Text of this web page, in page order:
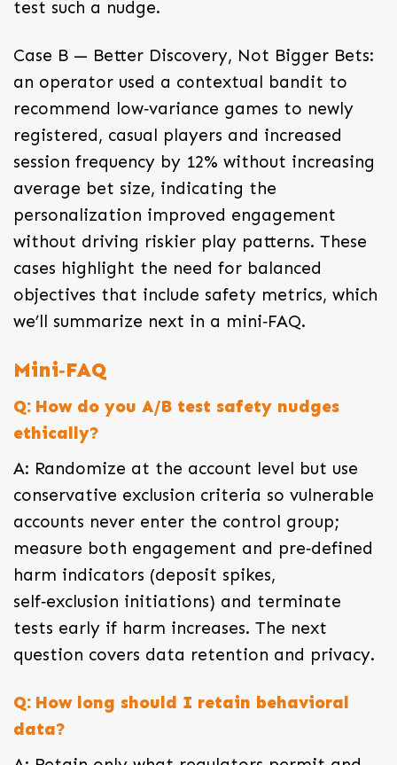
test such a nudge.
Case B — Better Discovery, Not Bigger Bets:
an operator used a contextual bandit to
recommend low‑variance games to newly
registered, casual players and increased
session frequency by 12% without increasing
average bet size, indicating the
personalization improved engagement
without driving riskier play patterns. These
cases highlight the need for balanced
objectives that include safety metrics, which
we’ll summarize next in a mini‑FAQ.
Mini‑FAQ
Q: How do you A/B test safety nudges
ethically?
A: Randomize at the account level but use
conservative exclusion criteria so vulnerable
accounts never enter the control group;
measure both engagement and pre‑defined
harm indicators (deposit spikes,
self‑exclusion initiations) and terminate
tests early if harm increases. The next
question covers data retention and privacy.
Q: How long should I retain behavioral
data?